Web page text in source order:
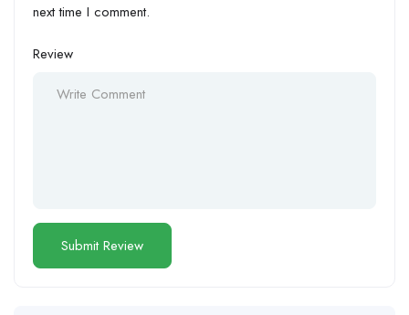
next time I comment.
Review